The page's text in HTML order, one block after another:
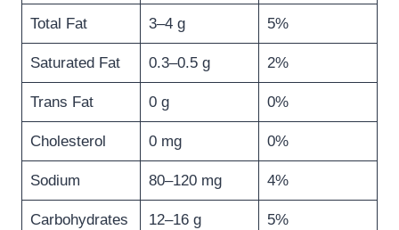
Total Fat 3–4 g 5%
Saturated Fat 0.3–0.5 g 2%
Trans Fat 0 g 0%
Cholesterol 0 mg 0%
Sodium 80–120 mg 4%
Carbohydrates 12–16 g 5%